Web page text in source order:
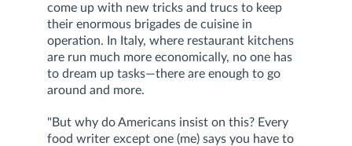
come up with new tricks and trucs to keep
their enormous brigades de cuisine in
operation. In Italy, where restaurant kitchens
are run much more economically, no one has
to dream up tasks—there are enough to go
around and more.
"But why do Americans insist on this? Every
food writer except one (me) says you have to